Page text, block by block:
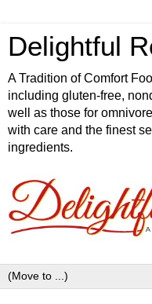
Delightful
A Tradition of Comfort
including gluten-free,
well as those for
with care and the finest
ingredients.